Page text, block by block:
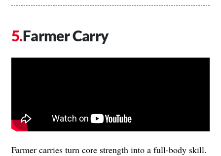
Farmer Carry
Farmer carries turn core strength into a full-body skill.